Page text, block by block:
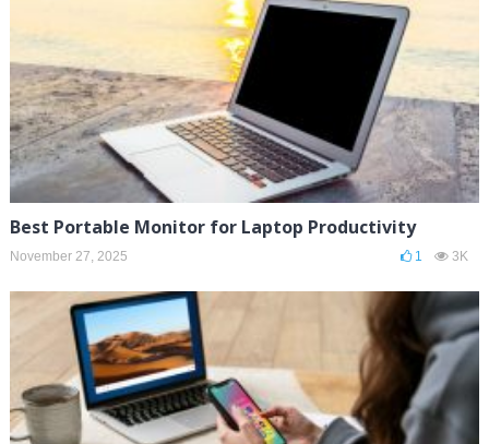
Best Portable Monitor for Laptop Productivity
November 27, 2025 1 3K